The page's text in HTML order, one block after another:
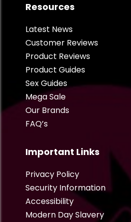
Resources
Latest News
Customer Reviews
Product Reviews
Product Guides
Sex Guides
Mega Sale
Our Brands
FAQ’s
Important Links
Privacy Policy
Security Information
Accessibility
Modern Day Slavery